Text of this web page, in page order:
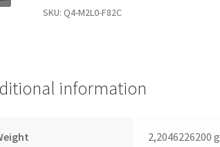
Western
2.5 Hard
Drive
SKU: Q4-M2L0-F82C
information
2,2046226200 g